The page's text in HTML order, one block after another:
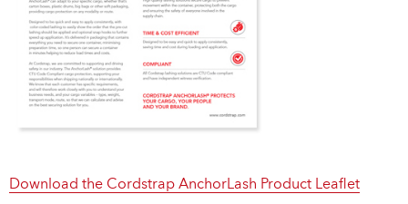
Download the Cordstrap AnchorLash Product Leaflet